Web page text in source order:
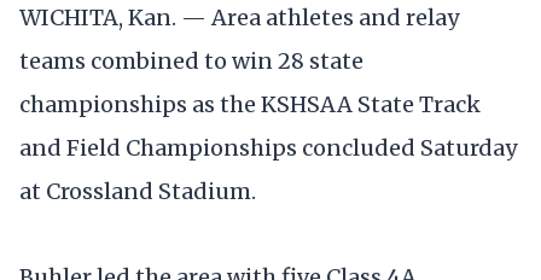
WICHITA, Kan. — Area athletes and relay
teams combined to win 28 state
championships as the KSHSAA State Track
and Field Championships concluded Saturday
at Crossland Stadium.